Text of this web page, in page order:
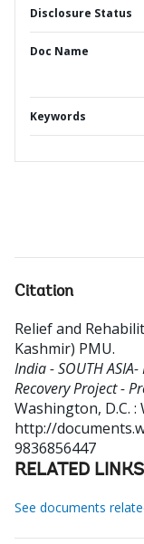
Disclosure Status
Doc Name
Keywords
Citation
Relief and
Kashmir) PMU.
India - SOUTH
Recovery Project -
Washington, D.C.
http://
9836856447
RELATED LINKS
See documents